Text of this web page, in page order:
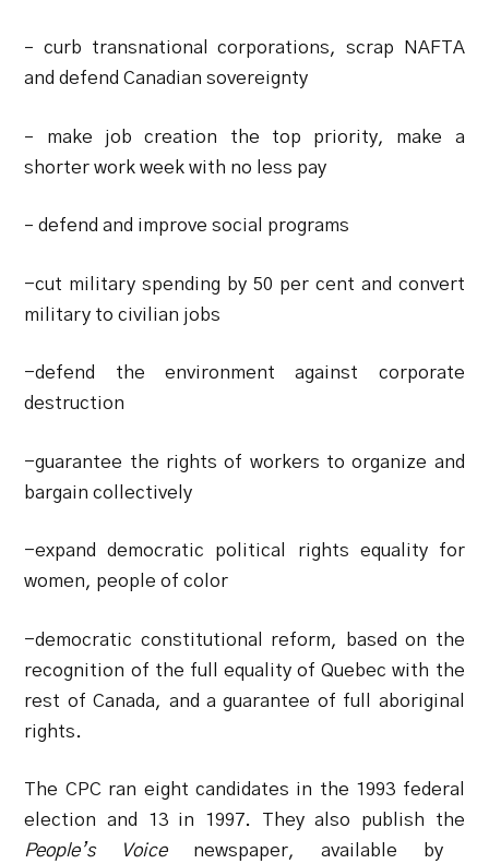
– curb transnational corporations, scrap NAFTA
and defend Canadian sovereignty
– make job creation the top priority, make a
shorter work week with no less pay
– defend and improve social programs
-cut military spending by 50 per cent and convert
military to civilian jobs
-defend the environment against corporate
destruction
-guarantee the rights of workers to organize and
bargain collectively
-expand democratic political rights equality for
women, people of color
-democratic constitutional reform, based on the
recognition of the full equality of Quebec with the
rest of Canada, and a guarantee of full aboriginal
rights.
The CPC ran eight candidates in the 1993 federal
election and 13 in 1997. They also publish the
People’s Voicenewspaper, available by